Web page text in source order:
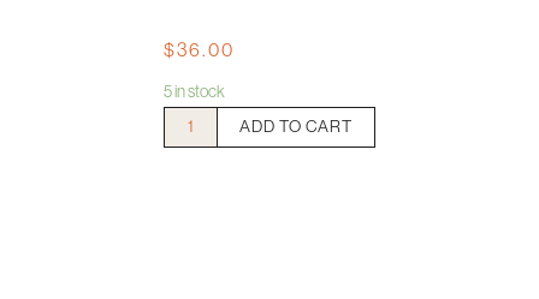
$36.00
5 in stock
Provenance
Henty
ADD TO CART